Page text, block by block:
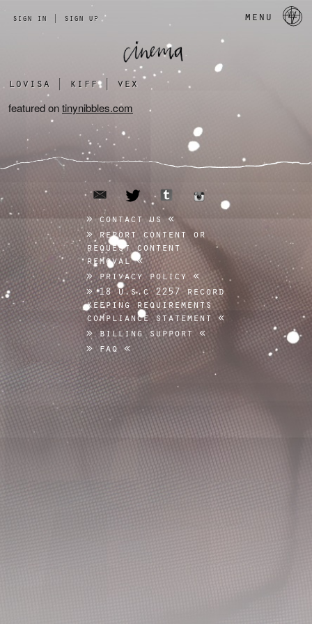
sign in | sign up menu
lovisa | kiff | vex
featured ontinynibbles.com
email twitter tumblr
contact us
report content or
request content
removal
privacy policy
18 u.s.c 2257 record
keeping requirements
compliance statement
billing support
faq